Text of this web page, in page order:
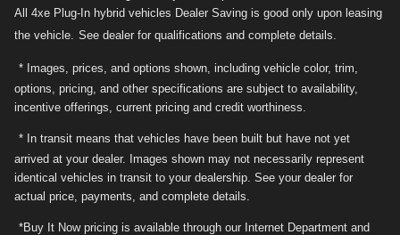
All 4xe Plug-In hybrid vehicles Dealer Saving is good only upon leasing
the vehicle. See dealer for qualifications and complete details.
* Images, prices, and options shown, including vehicle color, trim,
options, pricing, and other specifications are subject to availability,
incentive offerings, current pricing and credit worthiness.
* In transit means that vehicles have been built but have not yet
arrived at your dealer. Images shown may not necessarily represent
identical vehicles in transit to your dealership. See your dealer for
actual price, payments, and complete details.
*Buy It Now pricing is available through our Internet Department and